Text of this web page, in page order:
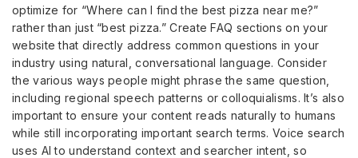
optimize for “Where can I find the best pizza near me?”
rather than just “best pizza.” Create FAQ sections on your
website that directly address common questions in your
industry using natural, conversational language. Consider
the various ways people might phrase the same question,
including regional speech patterns or colloquialisms. It’s also
important to ensure your content reads naturally to humans
while still incorporating important search terms. Voice search
uses AI to understand context and searcher intent, so